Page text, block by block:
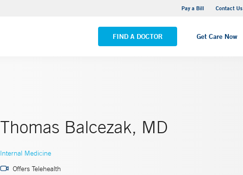
Pay a Bill Contact Us
FIND A DOCTOR Get Care Now
Yale New Haven Hospital - Saint Raphael Campus
VIEW ALL LOCATIONS
Thomas Balcezak, MD
Internal Medicine
Offers Telehealth